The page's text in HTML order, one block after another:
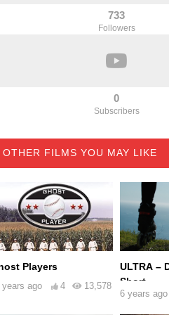
733
Followers
0
Subscribers
OTHER FILMS YOU MAY LIKE
Players
years ago 13,578
4
ULTRA –
Short
6 years ago